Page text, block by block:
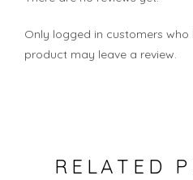
Only logged in customers who
product may leave a review.
RELATED